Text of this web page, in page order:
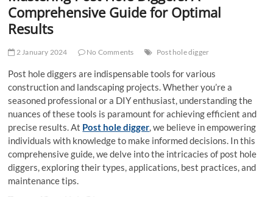
Comprehensive Guide for Optimal
Results
2 January 2024 No Comments Post hole digger
Post hole diggers are indispensable tools for various
construction and landscaping projects. Whether you’re a
seasoned professional or a DIY enthusiast, understanding the
nuances of these tools is paramount for achieving efficient and
precise results. At Post hole digger , we believe in empowering
individuals with knowledge to make informed decisions. In this
comprehensive guide, we delve into the intricacies of post hole
diggers, exploring their types, applications, best practices, and
maintenance tips.